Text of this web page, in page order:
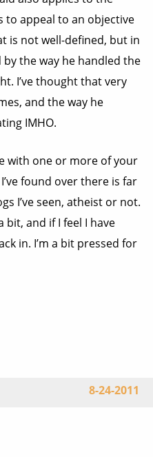
to appeal to an objective
is not well-defined, but in
the way he handled the
I’ve thought that very
and the way he
IMHO.
with one or more of your
found over there is far
I’ve seen, atheist or not.
bit, and if I feel I have
in. I’m a bit pressed for
8-24-2011